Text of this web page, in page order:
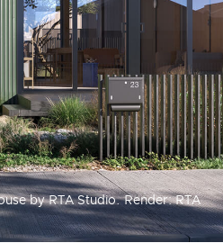
by RTA Studio. Render: RTA